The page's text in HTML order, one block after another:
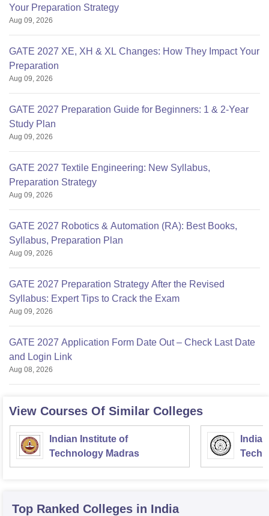
Your Preparation Strategy
Aug 09, 2026
GATE 2027 XE, XH & XL Changes: How They Impact Your
Preparation
Aug 09, 2026
GATE 2027 Preparation Guide for Beginners: 1 & 2-Year
Study Plan
Aug 09, 2026
GATE 2027 Textile Engineering: New Syllabus,
Preparation Strategy
Aug 09, 2026
GATE 2027 Robotics & Automation (RA): Best Books,
Syllabus, Preparation Plan
Aug 09, 2026
GATE 2027 Preparation Strategy After the Revised
Syllabus: Expert Tips to Crack the Exam
Aug 09, 2026
GATE 2027 Application Form Date Out – Check Last Date
and Login Link
Aug 08, 2026
View Courses Of Similar Colleges
Indian Institute of
Technology Madras
Top Ranked Colleges in India